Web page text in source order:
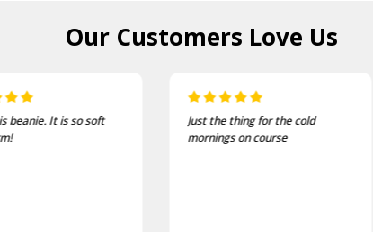
Our Customers Love Us
Just the thing for the cold
mornings on course
One of the most comfortable
and well fitting caps I own.